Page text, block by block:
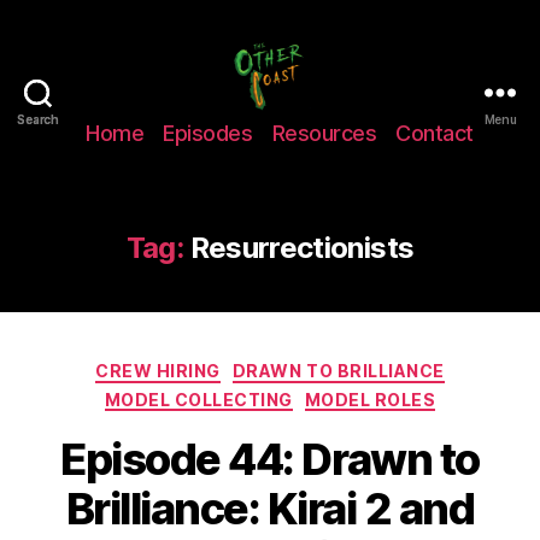
Search
The
Other
Menu
Home Episodes Resources Contact
Search
Tag: Resurrectionists
Categories
CREW HIRING
DRAWN TO BRILLIANCE
MODEL COLLECTING
MODEL ROLES
Episode 44: Drawn to
Brilliance: Kirai 2 and